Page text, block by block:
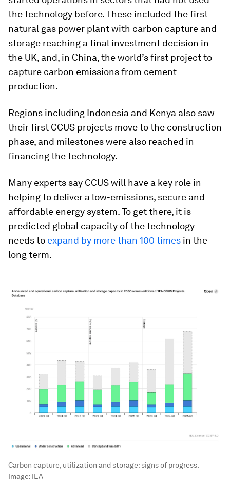
the technology before. These included the first
natural gas power plant with carbon capture and
storage reaching a final investment decision in
the UK, and, in China, the world’s first project to
capture carbon emissions from cement
production.
Regions including Indonesia and Kenya also saw
their first CCUS projects move to the construction
phase, and milestones were also reached in
financing the technology.
Many experts say CCUS will have a key role in
helping to deliver a low-emissions, secure and
affordable energy system. To get there, it is
predicted global capacity of the technology
needs to expand by more than 100 times in the
long term.
Carbon capture, utilization and storage: signs of progress.
Image: IEA